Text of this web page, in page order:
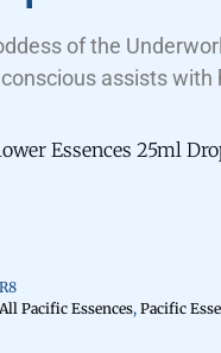
of the
assists with
Essences 25ml
All Pacific Essences, Pacific